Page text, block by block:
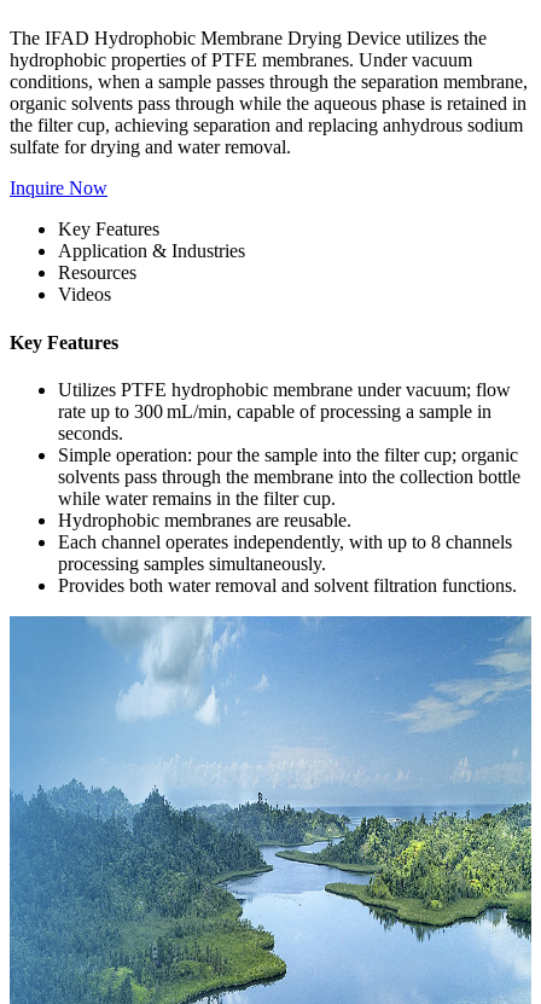
The IFAD Hydrophobic Membrane Drying Device utilizes the
hydrophobic properties of PTFE membranes. Under vacuum
conditions, when a sample passes through the separation membrane,
organic solvents pass through while the aqueous phase is retained in
the filter cup, achieving separation and replacing anhydrous sodium
sulfate for drying and water removal.
Inquire Now
Key Features
Application & Industries
Resources
Videos
Key Features
Utilizes PTFE hydrophobic membrane under vacuum; flow
rate up to 300 mL/min, capable of processing a sample in
seconds.
Simple operation: pour the sample into the filter cup; organic
solvents pass through the membrane into the collection bottle
while water remains in the filter cup.
Hydrophobic membranes are reusable.
Each channel operates independently, with up to 8 channels
processing samples simultaneously.
Provides both water removal and solvent filtration functions.